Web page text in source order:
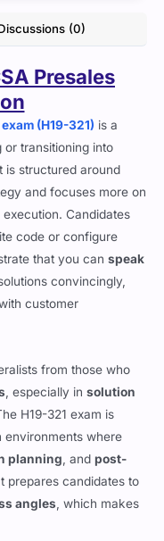
(0)
Presales
(H19-321) is a
transitioning into
is structured around
and focuses more on
Candidates
code or configure
that you canspeak
convincingly,
customer
from those who
, especially insolution
H19-321 exam is
environments where
planning, andpost-
prepares candidates to
angles, which makes